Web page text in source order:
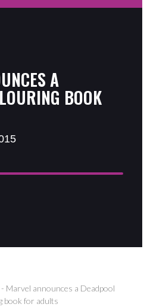
A
BOOK
Marvel announces a Deadpool
book for adults